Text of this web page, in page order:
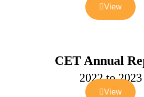
View
CET Annual
2022 to 2023
View